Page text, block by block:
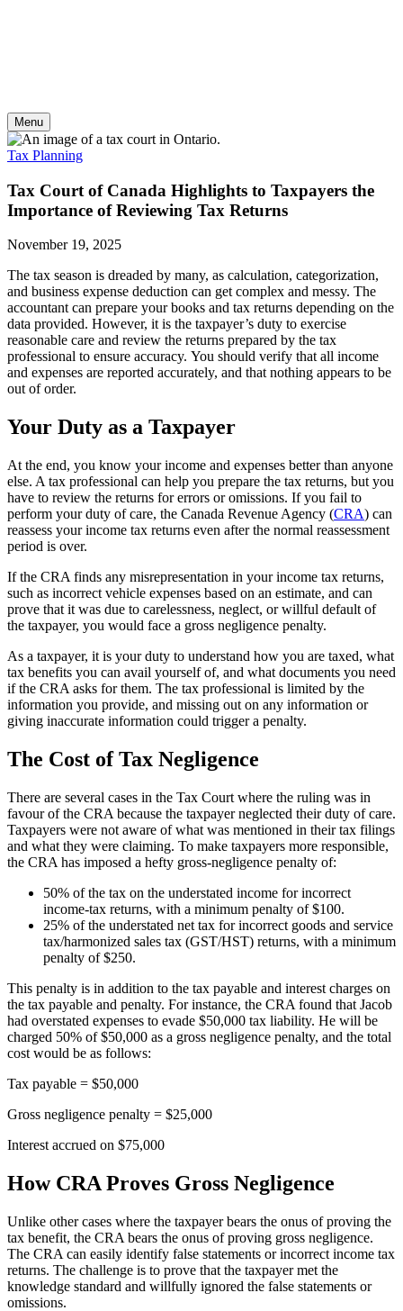
Menu
Tax Planning
Tax Court of Canada Highlights to Taxpayers the
Importance of Reviewing Tax Returns
November 19, 2025
The tax season is dreaded by many, as calculation, categorization,
and business expense deduction can get complex and messy. The
accountant can prepare your books and tax returns depending on the
data provided. However, it is the taxpayer’s duty to exercise
reasonable care and review the returns prepared by the tax
professional to ensure accuracy. You should verify that all income
and expenses are reported accurately, and that nothing appears to be
out of order.
Your Duty as a Taxpayer
At the end, you know your income and expenses better than anyone
else. A tax professional can help you prepare the tax returns, but you
have to review the returns for errors or omissions. If you fail to
perform your duty of care, the Canada Revenue Agency (CRA) can
reassess your income tax returns even after the normal reassessment
period is over.
If the CRA finds any misrepresentation in your income tax returns,
such as incorrect vehicle expenses based on an estimate, and can
prove that it was due to carelessness, neglect, or willful default of
the taxpayer, you would face a gross negligence penalty.
As a taxpayer, it is your duty to understand how you are taxed, what
tax benefits you can avail yourself of, and what documents you need
if the CRA asks for them. The tax professional is limited by the
information you provide, and missing out on any information or
giving inaccurate information could trigger a penalty.
The Cost of Tax Negligence
There are several cases in the Tax Court where the ruling was in
favour of the CRA because the taxpayer neglected their duty of care.
Taxpayers were not aware of what was mentioned in their tax filings
and what they were claiming. To make taxpayers more responsible,
the CRA has imposed a hefty gross-negligence penalty of:
50% of the tax on the understated income for incorrect
income-tax returns, with a minimum penalty of $100.
25% of the understated net tax for incorrect goods and service
tax/harmonized sales tax (GST/HST) returns, with a minimum
penalty of $250.
This penalty is in addition to the tax payable and interest charges on
the tax payable and penalty. For instance, the CRA found that Jacob
had overstated expenses to evade $50,000 tax liability. He will be
charged 50% of $50,000 as a gross negligence penalty, and the total
cost would be as follows:
Tax payable = $50,000
Gross negligence penalty = $25,000
Interest accrued on $75,000
How CRA Proves Gross Negligence
Unlike other cases where the taxpayer bears the onus of proving the
tax benefit, the CRA bears the onus of proving gross negligence.
The CRA can easily identify false statements or incorrect income tax
returns. The challenge is to prove that the taxpayer met the
knowledge standard and willfully ignored the false statements or
omissions.